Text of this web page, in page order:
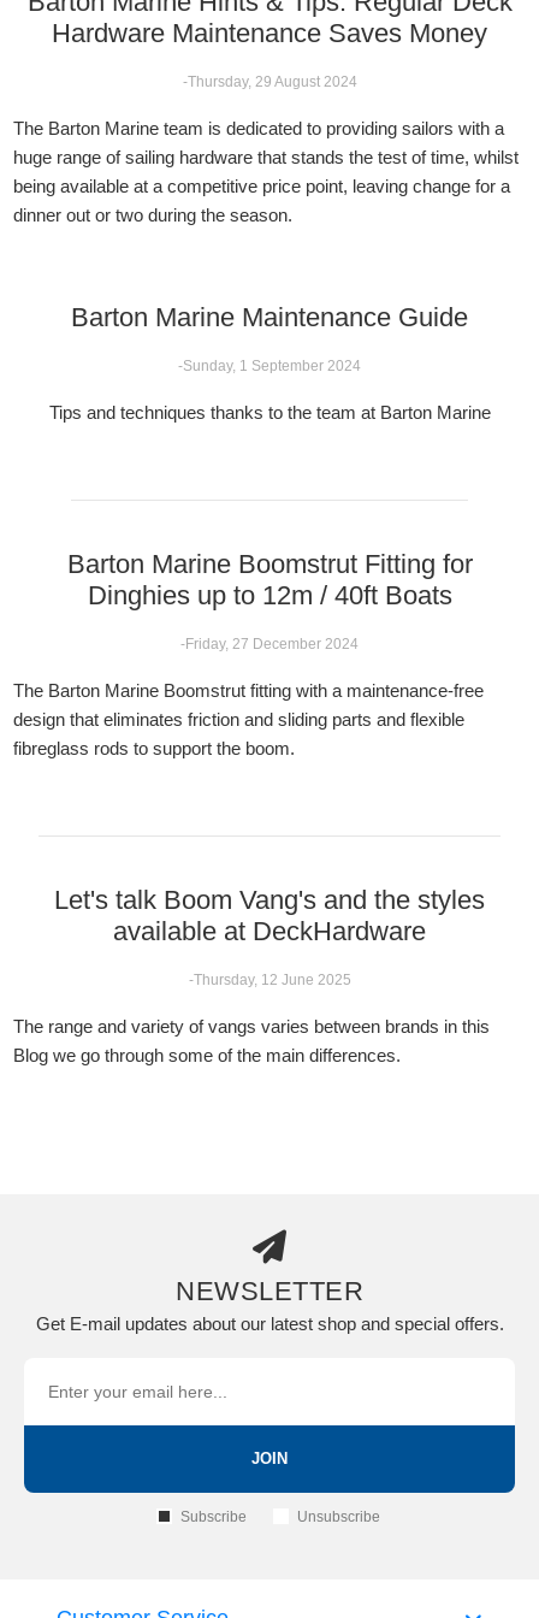
Hardware Maintenance Saves Money
-Thursday, 29 August 2024
The Barton Marine team is dedicated to providing sailors with a
huge range of sailing hardware that stands the test of time, whilst
being available at a competitive price point, leaving change for a
dinner out or two during the season.
Barton Marine Maintenance Guide
-Sunday, 1 September 2024
Tips and techniques thanks to the team at Barton Marine
Barton Marine Boomstrut Fitting for
Dinghies up to 12m / 40ft Boats
-Friday, 27 December 2024
The Barton Marine Boomstrut fitting with a maintenance-free
design that eliminates friction and sliding parts and flexible
fibreglass rods to support the boom.
Let's talk Boom Vang's and the styles
available at DeckHardware
-Thursday, 12 June 2025
The range and variety of vangs varies between brands in this
Blog we go through some of the main differences.
NEWSLETTER
Get E-mail updates about our latest shop and special offers.
JOIN
Subscribe Unsubscribe